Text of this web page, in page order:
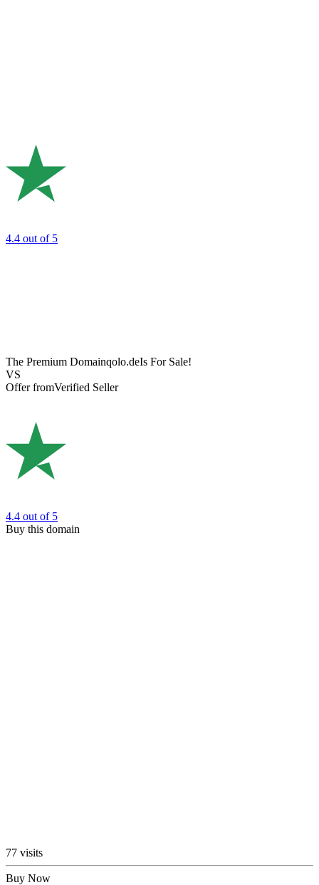
4.4 out of 5
The Premium Domainqolo.deIs For Sale!
VS
Offer fromVerified Seller
4.4 out of 5
Buy this domain
77 visits
Buy Now